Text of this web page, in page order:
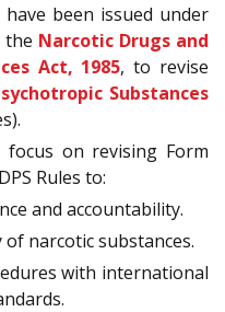
been issued under
the Narcotic Drugs and
Act, 1985, to revise
Substances
focus on revising Form
Rules to:
and accountability.
narcotic substances.
with international